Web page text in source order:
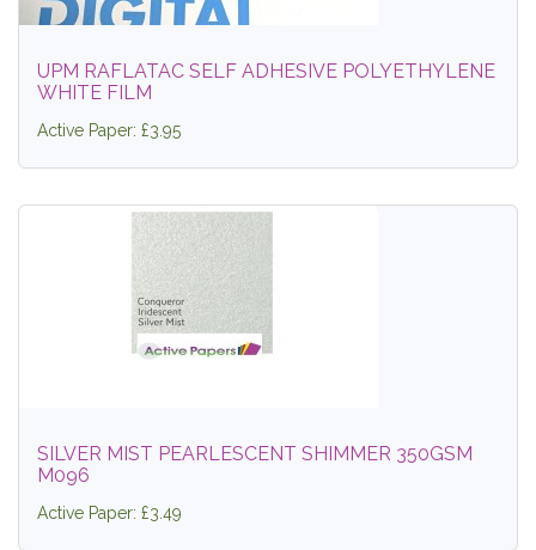
UPM RAFLATAC SELF ADHESIVE POLYETHYLENE
WHITE FILM
Active Paper: £3.95
SILVER MIST PEARLESCENT SHIMMER 350GSM
M096
Active Paper: £3.49